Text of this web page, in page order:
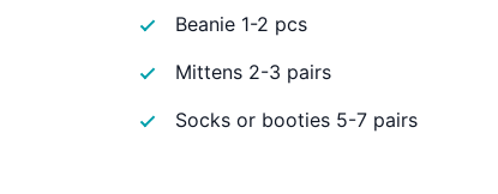
Beanie 1-2 pcs
Mittens 2-3 pairs
Socks or booties 5-7 pairs